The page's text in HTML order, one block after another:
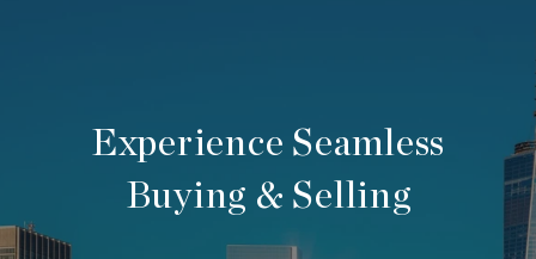
Experience Seamless
Buying & Selling